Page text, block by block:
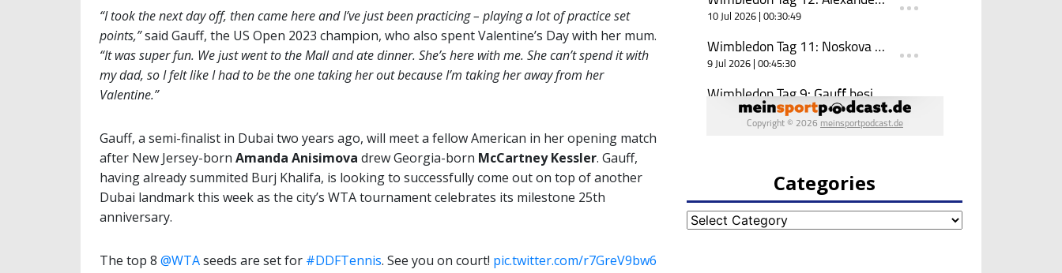
“I took the next day off, then came here and I’ve just been practicing – playing a lot of practice set
points,”said Gauff, the US Open 2023 champion, who also spent Valentine’s Day with her mum.
“It was super fun. We just went to the Mall and ate dinner. She’s here with me. She can’t spend it with
my dad, so I felt like I had to be the one taking her out because I’m taking her away from her
Valentine.”
Gauff, a semi-finalist in Dubai two years ago, will meet a fellow American in her opening match
after New Jersey-born Amanda Anisimova drew Georgia-born McCartney Kessler. Gauff,
having already summited Burj Khalifa, is looking to successfully come out on top of another
Dubai landmark this week as the city’s WTA tournament celebrates its milestone 25th
anniversary.
The top 8 @WTAseeds are set for #DDFTennis. See you on court! pic.twitter.com/r7GreV9bw6
Categories
Categories